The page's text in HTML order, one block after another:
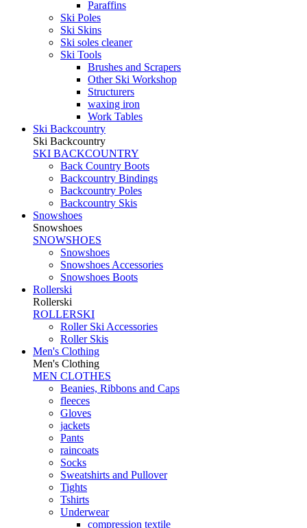
Paraffins
Ski Poles
Ski Skins
Ski soles cleaner
Ski Tools
Brushes and Scrapers
Other Ski Workshop
Structurers
waxing iron
Work Tables
Ski Backcountry
Ski Backcountry
SKI BACKCOUNTRY
Back Country Boots
Backcountry Bindings
Backcountry Poles
Backcountry Skis
Snowshoes
Snowshoes
SNOWSHOES
Snowshoes
Snowshoes Accessories
Snowshoes Boots
Rollerski
Rollerski
ROLLERSKI
Roller Ski Accessories
Roller Skis
Men's Clothing
Men's Clothing
MEN CLOTHES
Beanies, Ribbons and Caps
fleeces
Gloves
jackets
Pants
raincoats
Socks
Sweatshirts and Pullover
Tights
Tshirts
Underwear
compression textile